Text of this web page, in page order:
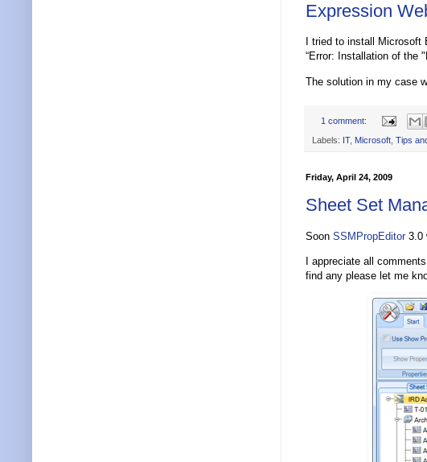
Expression
I tried to install
“Error: Installation of the
The solution in my case
1 comment:
Labels: IT, Microsoft Tips
Friday, April 24, 2009
Sheet Set
Soon SSMPropEditor3.0
I appreciate all
find any please let me